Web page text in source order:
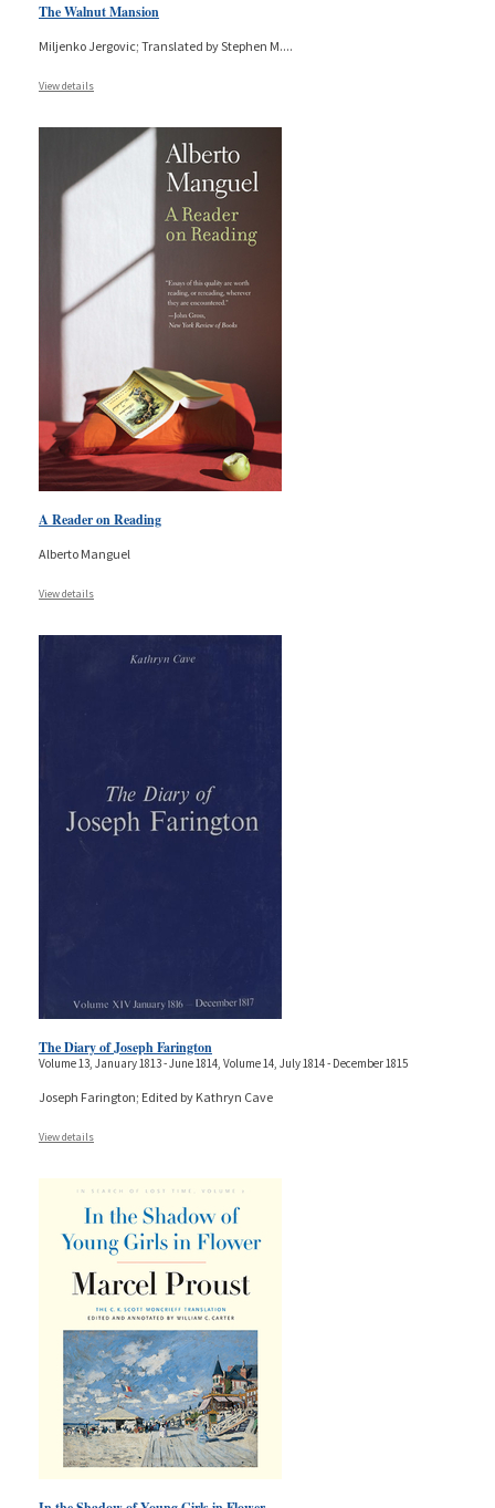
The Walnut Mansion
Miljenko Jergovic; Translated by Stephen M....
View details
A Reader on Reading
Alberto Manguel
View details
The Diary of Joseph Farington
Volume 13, January 1813 - June 1814, Volume 14, July 1814 - December 1815
Joseph Farington; Edited by Kathryn Cave
View details